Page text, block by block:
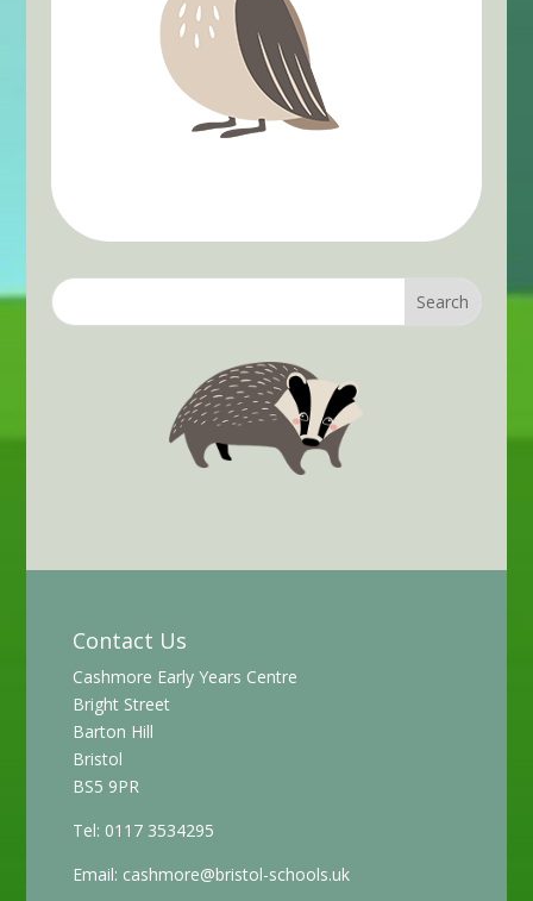
Contact Us
Cashmore Early Years Centre
Bright Street
Barton Hill
Bristol
BS5 9PR
Tel: 0117 3534295
Email: cashmore@bristol-schools.uk